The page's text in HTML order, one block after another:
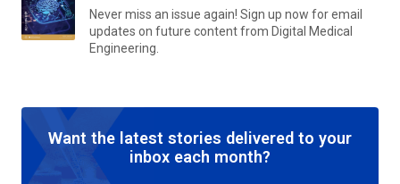
Never miss an issue again! Sign up now for email
updates on future content from Digital Medical
Engineering.
Want the latest stories delivered to your
inbox each month?